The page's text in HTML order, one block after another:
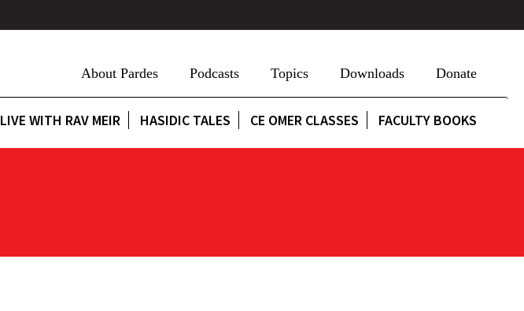
About Pardes Podcasts Topics Downloads Donate
LIVE WITH RAV MEIR HASIDIC TALES CE OMER CLASSES FACULTY BOOKS